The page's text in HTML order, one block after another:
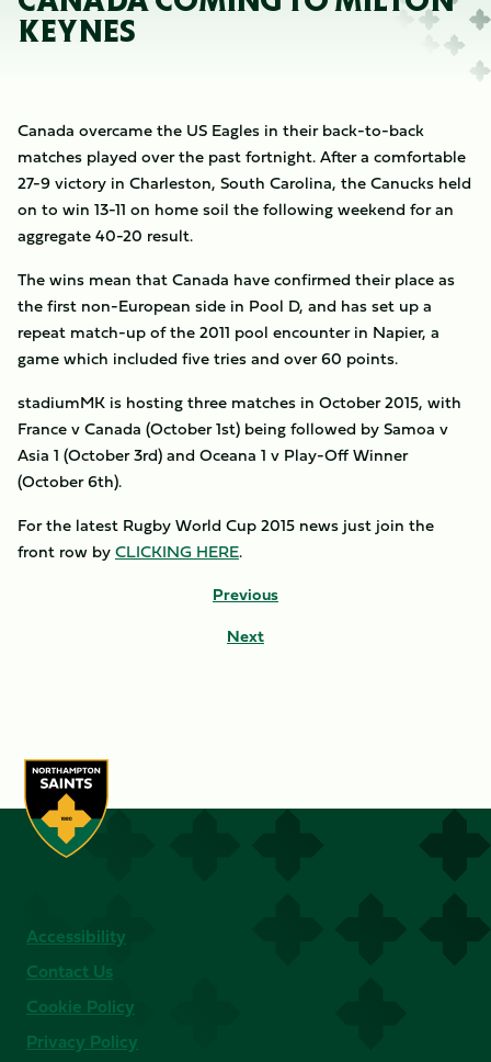
KEYNES
Canada overcame the US Eagles in their back-to-back
matches played over the past fortnight. After a comfortable
27-9 victory in Charleston, South Carolina, the Canucks held
on to win 13-11 on home soil the following weekend for an
aggregate 40-20 result.
The wins mean that Canada have confirmed their place as
the first non-European side in Pool D, and has set up a
repeat match-up of the 2011 pool encounter in Napier, a
game which included five tries and over 60 points.
stadiumMK is hosting three matches in October 2015, with
France v Canada (October 1st) being followed by Samoa v
Asia 1 (October 3rd) and Oceana 1 v Play-Off Winner
(October 6th).
For the latest Rugby World Cup 2015 news just join the
front row byCLICKING HERE.
Previous
Next
Accessibility
Contact Us
Cookie Policy
Privacy Policy